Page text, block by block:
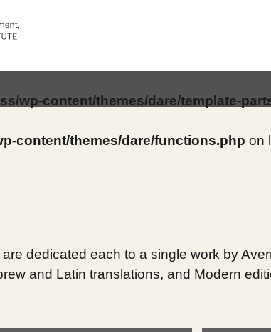
wp-content/themes/dare/template-
content/themes/dare/functions.php on
dedicated each to a single work by
and Latin translations, and Modern